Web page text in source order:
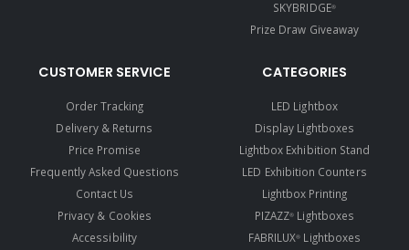
SKYBRIDGE®
Prize Draw Giveaway
CUSTOMER SERVICE
Order Tracking
Delivery & Returns
Price Promise
Frequently Asked Questions
Contact Us
Privacy & Cookies
Accessibility
CATEGORIES
LED Lightbox
Display Lightboxes
Lightbox Exhibition Stand
LED Exhibition Counters
Lightbox Printing
PIZAZZ® Lightboxes
FABRILUX® Lightboxes